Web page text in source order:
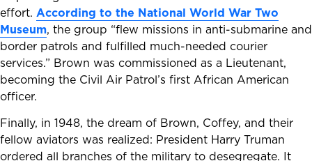
effort. According to the National World War Two
Museum, the group “flew missions in anti-submarine and
border patrols and fulfilled much-needed courier
services.” Brown was commissioned as a Lieutenant,
becoming the Civil Air Patrol’s first African American
officer.
Finally, in 1948, the dream of Brown, Coffey, and their
fellow aviators was realized: President Harry Truman
ordered all branches of the military to desegregate. It